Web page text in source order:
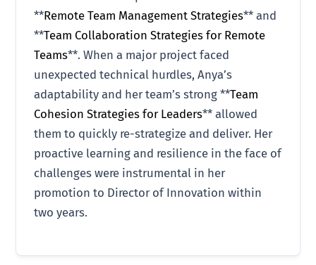
**Remote Team Management Strategies** and
**Team Collaboration Strategies for Remote
Teams**. When a major project faced
unexpected technical hurdles, Anya’s
adaptability and her team’s strong **Team
Cohesion Strategies for Leaders** allowed
them to quickly re-strategize and deliver. Her
proactive learning and resilience in the face of
challenges were instrumental in her
promotion to Director of Innovation within
two years.